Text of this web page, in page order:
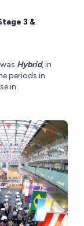
3 &
Hybrid, in
periods in
in.